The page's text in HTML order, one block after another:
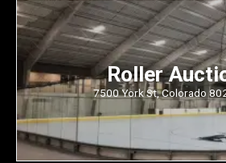
Roller
7500 York St, Colorado